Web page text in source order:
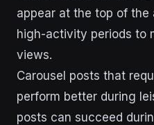
appear at the top of the
high-activity periods to
views.
Carousel posts that
perform better during
posts can succeed